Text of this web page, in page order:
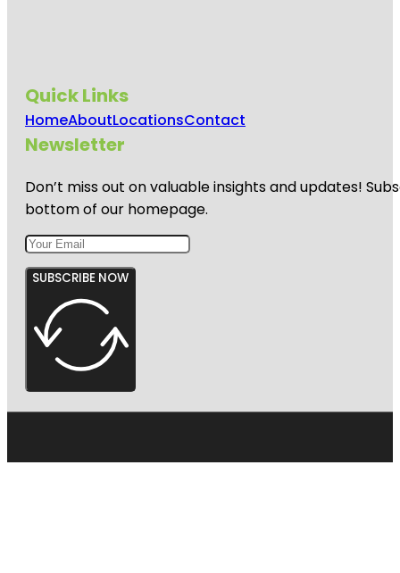
Quick Links
HomeAboutLocationsContact
Newsletter
Don’t miss out on valuable insights and updates!
bottom of our homepage.
SUBSCRIBE NOW